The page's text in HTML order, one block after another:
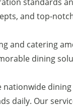
and top-
and catering
dining
daily. Our